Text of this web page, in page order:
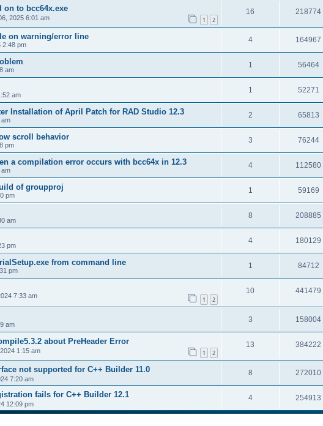
on to bcc64x.exe
2025 6:01 am 1 2
16 218774
on warning/error line
2:48 pm
4 164967
am
1 56464
am
1 52271
Installation of April Patch for RAD Studio 12.3
am
2 65813
scroll behavior
pm
3 76244
a compilation error occurs with bcc64x in 12.3
am
4 112580
of groupproj
pm
1 59169
am
8 208885
pm
4 180129
from command line
pm
1 84712
7:33 am 1 2
10 441479
am
3 158004
about PreHeader Error
1:15 am 1 2
13 384222
not supported for C++ Builder 11.0
7:20 am
8 272010
fails for C++ Builder 12.1
12:09 pm
4 254913